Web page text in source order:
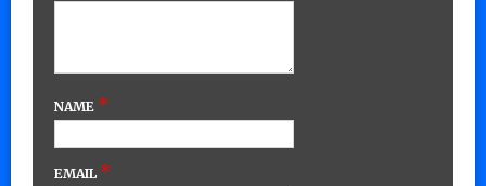
NAME *
EMAIL *